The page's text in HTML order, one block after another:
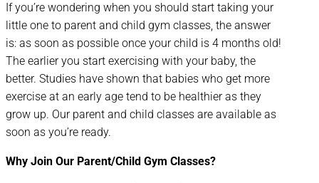
If you’re wondering when you should start taking your
little one to parent and child gym classes, the answer
is: as soon as possible once your child is 4 months old!
The earlier you start exercising with your baby, the
better. Studies have shown that babies who get more
exercise at an early age tend to be healthier as they
grow up. Our parent and child classes are available as
soon as you’re ready.
Why Join Our Parent/Child Gym Classes?